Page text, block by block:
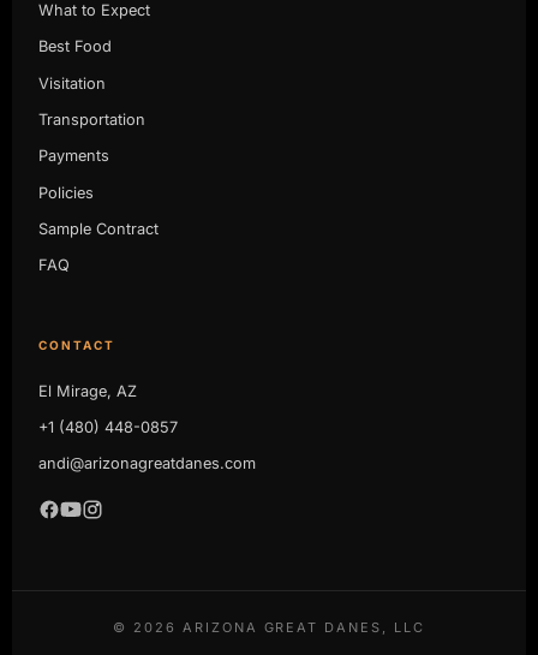
What to Expect
Best Food
Visitation
Transportation
Payments
Policies
Sample Contract
FAQ
CONTACT
El Mirage, AZ
+1 (480) 448-0857
andi@arizonagreatdanes.com
© 2026 ARIZONA GREAT DANES, LLC